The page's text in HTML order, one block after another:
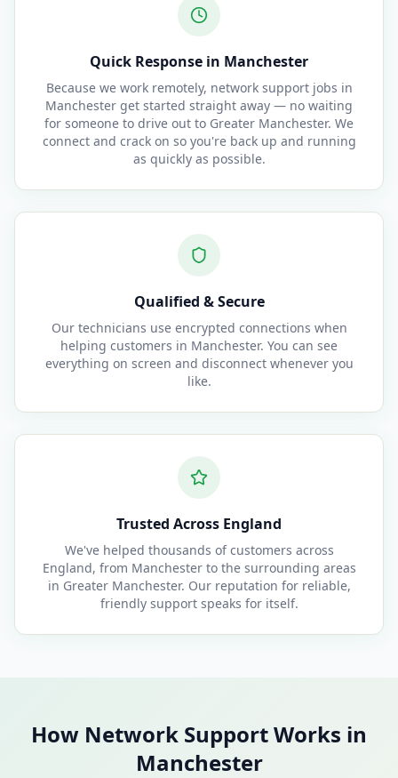
Quick Response in Manchester
Because we work remotely, network support jobs in
Manchester get started straight away — no waiting
for someone to drive out to Greater Manchester. We
connect and crack on so you're back up and running
as quickly as possible.
Qualified & Secure
Our technicians use encrypted connections when
helping customers in Manchester. You can see
everything on screen and disconnect whenever you
like.
Trusted Across England
We've helped thousands of customers across
England, from Manchester to the surrounding areas
in Greater Manchester. Our reputation for reliable,
friendly support speaks for itself.
How Network Support Works in
Manchester